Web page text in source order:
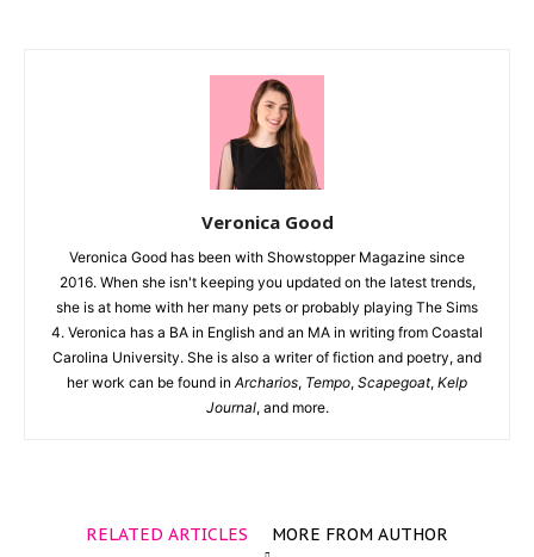
Veronica Good
Veronica Good has been with Showstopper Magazine since
2016. When she isn't keeping you updated on the latest trends,
she is at home with her many pets or probably playing The Sims
4. Veronica has a BA in English and an MA in writing from Coastal
Carolina University. She is also a writer of fiction and poetry, and
her work can be found in Archarios, Tempo, Scapegoat, Kelp
Journal, and more.
RELATED ARTICLES MORE FROM AUTHOR